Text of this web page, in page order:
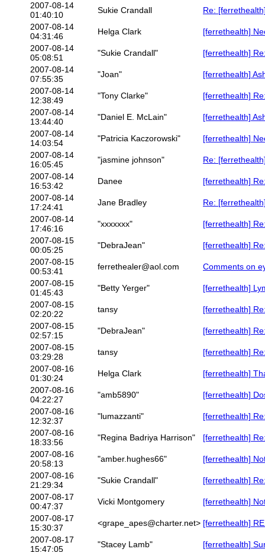
2007-08-14
01:40:10
Sukie Crandall
Re:
2007-08-14
04:31:46
Helga Clark
[ferrethealth]
2007-08-14
05:08:51
"Sukie Crandall"
[ferrethealth]
2007-08-14
07:55:35
"Joan"
[ferrethealth]
2007-08-14
12:38:49
"Tony Clarke"
[ferrethealth]
2007-08-14
13:44:40
"Daniel E. McLain"
[ferrethealth]
2007-08-14
14:03:54
"Patricia Kaczorowski"
[ferrethealth]
2007-08-14
16:05:45
"jasmine johnson"
Re:
2007-08-14
16:53:42
Danee
[ferrethealth]
2007-08-14
17:24:41
Jane Bradley
Re:
2007-08-14
17:46:16
"xxxxxxx"
[ferrethealth]
2007-08-15
00:05:25
"DebraJean"
[ferrethealth]
2007-08-15
00:53:41
ferrethealer@aol.com
Comments on
2007-08-15
01:45:43
"Betty Yerger"
[ferrethealth]
2007-08-15
02:20:22
tansy
[ferrethealth]
2007-08-15
02:57:15
"DebraJean"
[ferrethealth]
2007-08-15
03:29:28
tansy
[ferrethealth]
2007-08-16
01:30:24
Helga Clark
[ferrethealth]
2007-08-16
04:22:27
"amb5890"
[ferrethealth]
2007-08-16
12:32:37
"lumazzanti"
[ferrethealth]
2007-08-16
18:33:56
"Regina Badriya Harrison"
[ferrethealth]
2007-08-16
20:58:13
"amber.hughes66"
[ferrethealth]
2007-08-16
21:29:34
"Sukie Crandall"
[ferrethealth]
2007-08-17
00:47:37
Vicki Montgomery
[ferrethealth]
2007-08-17
15:30:37
<grape_apes@charter.net> [ferrethealth]
2007-08-17
15:47:05
"Stacey Lamb"
[ferrethealth]